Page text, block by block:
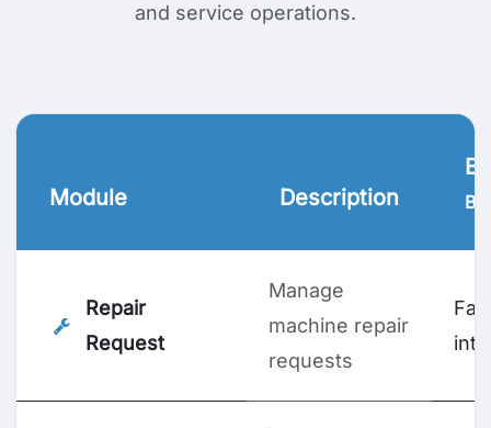
and service operations.
Module Description
Repair
Request
Manage
machine repair
requests